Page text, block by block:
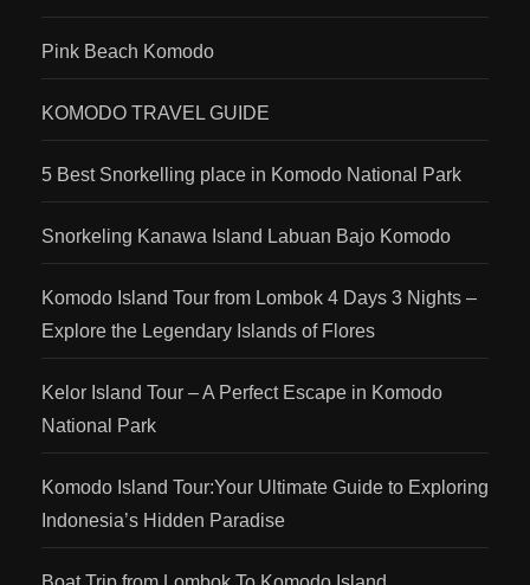
Pink Beach Komodo
KOMODO TRAVEL GUIDE
5 Best Snorkelling place in Komodo National Park
Snorkeling Kanawa Island Labuan Bajo Komodo
Komodo Island Tour from Lombok 4 Days 3 Nights –
Explore the Legendary Islands of Flores
Kelor Island Tour – A Perfect Escape in Komodo
National Park
Komodo Island Tour:Your Ultimate Guide to Exploring
Indonesia’s Hidden Paradise